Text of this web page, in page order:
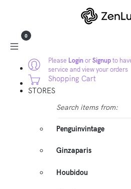
Please LoginorSignupto
service and view your orders
0
Shopping Cart
STORES
Search items from:
Penguinvintage
Ginzaparis
Houbidou